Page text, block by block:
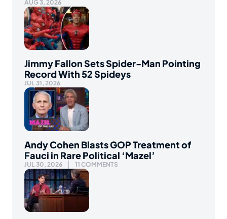
AUG 3, 2026
Jimmy Fallon Sets Spider-Man Pointing
Record With 52 Spideys
JUL 31, 2026
Andy Cohen Blasts GOP Treatment of
Fauci in Rare Political ‘Mazel’
JUL 30, 2026 11 COMMENTS